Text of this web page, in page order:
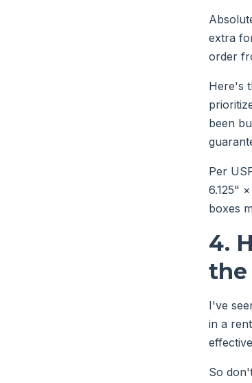
extra
order
Here's
been
Per
6.125"
boxes
4.
the
I've
in a
So